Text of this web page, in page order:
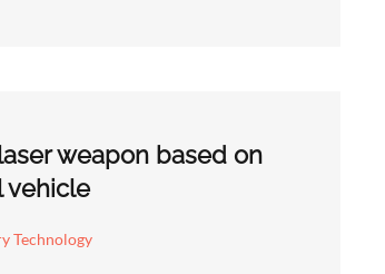
weapon based on
vehicle
Technology